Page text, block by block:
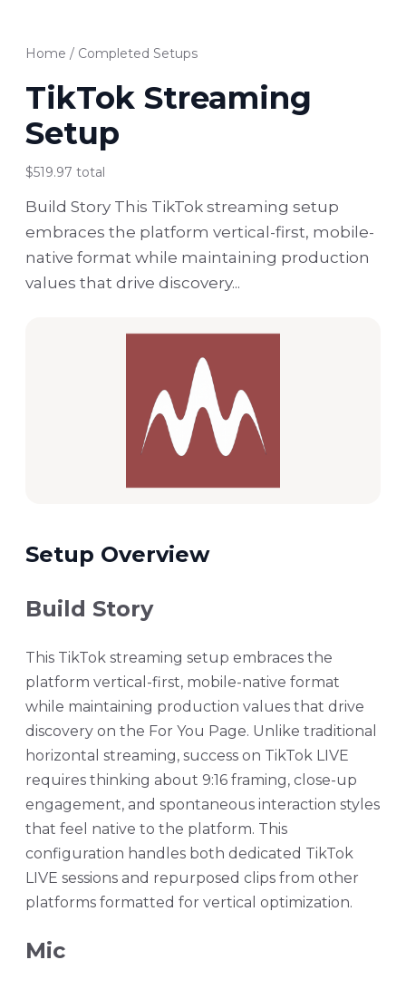
Home / Completed Setups
TikTok Streaming
Setup
$519.97 total
Build Story This TikTok streaming setup
embraces the platform vertical-first, mobile-
native format while maintaining production
values that drive discovery...
Setup Overview
Build Story
This TikTok streaming setup embraces the
platform vertical-first, mobile-native format
while maintaining production values that drive
discovery on the For You Page. Unlike traditional
horizontal streaming, success on TikTok LIVE
requires thinking about 9:16 framing, close-up
engagement, and spontaneous interaction styles
that feel native to the platform. This
configuration handles both dedicated TikTok
LIVE sessions and repurposed clips from other
platforms formatted for vertical optimization.
Mic